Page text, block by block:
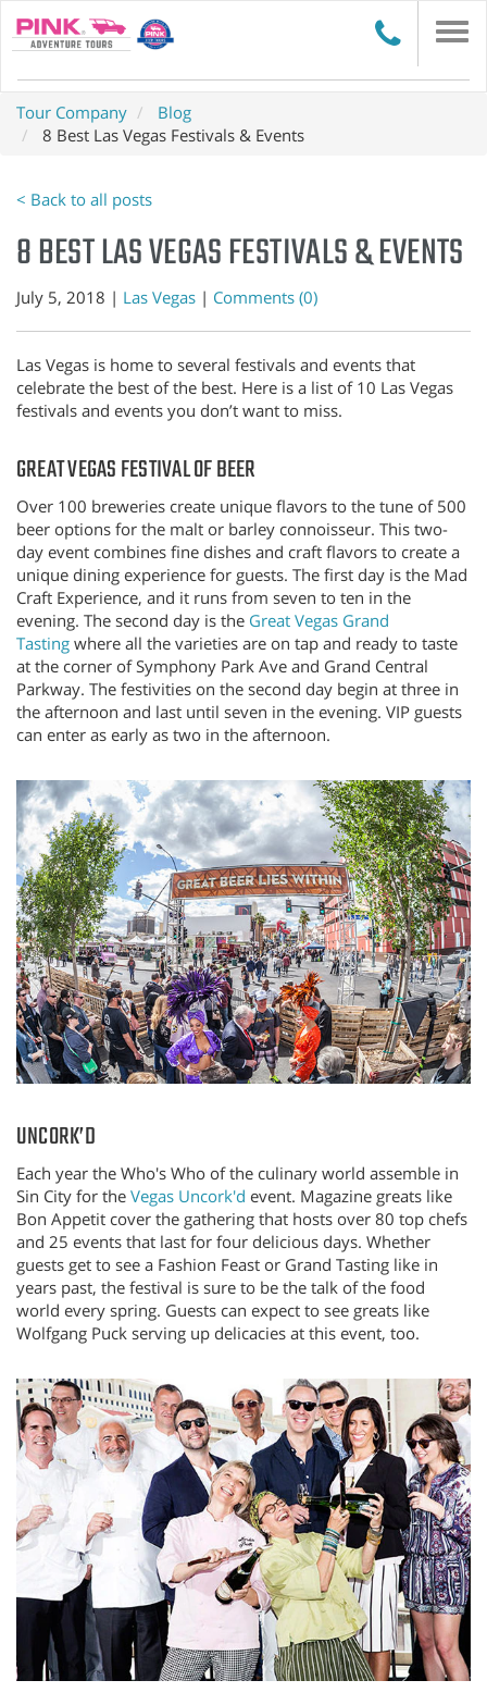
Tour Company
Blog
8 Best Las Vegas Festivals & Events
< Back to all posts
8 BEST LAS VEGAS FESTIVALS & EVENTS
July 5, 2018 | Las Vegas | Comments (0)
Las Vegas is home to several festivals and events that
celebrate the best of the best. Here is a list of 10 Las Vegas
festivals and events you don’t want to miss.
GREAT VEGAS FESTIVAL OF BEER
Over 100 breweries create unique flavors to the tune of 500
beer options for the malt or barley connoisseur. This two-
day event combines fine dishes and craft flavors to create a
unique dining experience for guests. The first day is the Mad
Craft Experience, and it runs from seven to ten in the
evening. The second day is the Great Vegas Grand
Tasting where all the varieties are on tap and ready to taste
at the corner of Symphony Park Ave and Grand Central
Parkway. The festivities on the second day begin at three in
the afternoon and last until seven in the evening. VIP guests
can enter as early as two in the afternoon.
UNCORK’D
Each year the Who's Who of the culinary world assemble in
Sin City for the Vegas Uncork'd event. Magazine greats like
Bon Appetit cover the gathering that hosts over 80 top chefs
and 25 events that last for four delicious days. Whether
guests get to see a Fashion Feast or Grand Tasting like in
years past, the festival is sure to be the talk of the food
world every spring. Guests can expect to see greats like
Wolfgang Puck serving up delicacies at this event, too.